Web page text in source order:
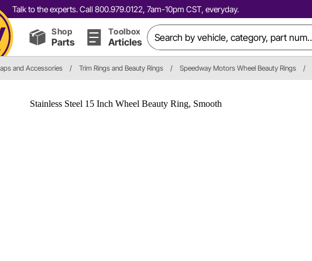
Talk to the experts. Call 800.979.0122, 7am-10pm CST, everyday.
Shop
Parts
Toolbox
Articles
and Accessories / Trim Rings and Beauty Rings / Speedway Motors Wheel Beauty Rings /